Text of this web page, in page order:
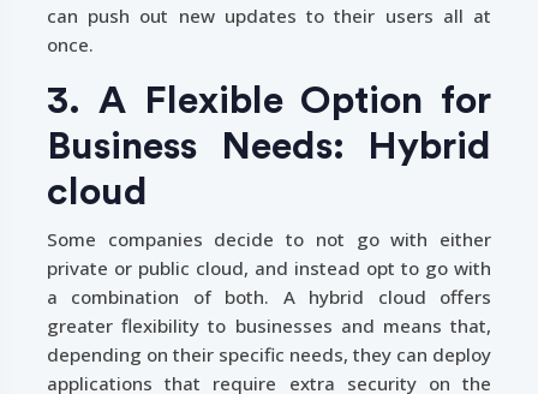
can push out new updates to their users all at
once.
3. A Flexible Option for
Business Needs: Hybrid
cloud
Some companies decide to not go with either
private or public cloud, and instead opt to go with
a combination of both. A hybrid cloud offers
greater flexibility to businesses and means that,
depending on their specific needs, they can deploy
applications that require extra security on the